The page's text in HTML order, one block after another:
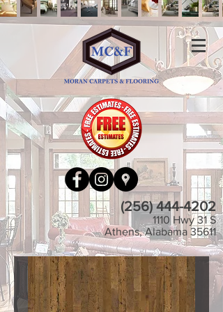
(256) 444-4202
1110 Hwy 31 S
Athens, Alabama 35611